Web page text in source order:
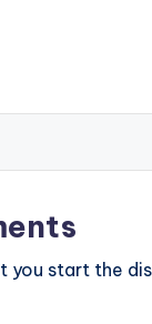
you start the